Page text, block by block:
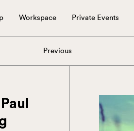
Workspace Private Events
Previous